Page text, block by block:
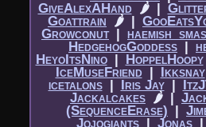
GiveAlexAHand
🌶|​
Goattrain
🌶 |​
Growconut|​
HedgehogGoddess |​
HeyoItsNino|​ HoppelHoopy
IceMuseFriend |​ Ikksnay
icetalons|​ Iris Jay|​
Jackalcakes 🌶 |​
(SequenceErase) |​
Jojogiants|​ Jonas|​